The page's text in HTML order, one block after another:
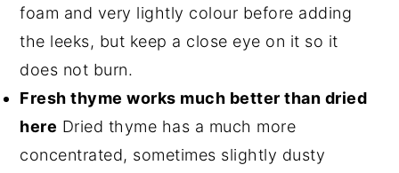
foam and very lightly colour before adding
the leeks, but keep a close eye on it so it
does not burn.
Fresh thyme works much better than dried
here Dried thyme has a much more
concentrated, sometimes slightly dusty